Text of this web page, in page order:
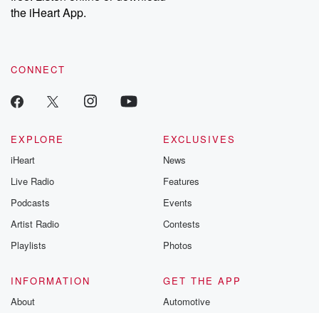
the iHeart App.
CONNECT
EXPLORE
iHeart
Live Radio
Podcasts
Artist Radio
Playlists
EXCLUSIVES
News
Features
Events
Contests
Photos
INFORMATION
About
GET THE APP
Automotive